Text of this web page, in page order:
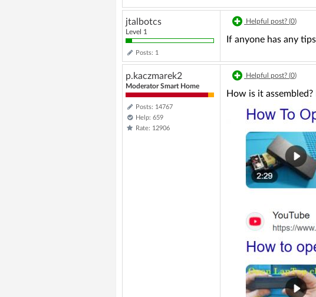
jtalbotcs
Level 1
Posts: 1
Helpful post? (0)
If anyone has any
p.kaczmarek2
Moderator Smart Home
Posts: 14767
Help: 659
Rate: 12906
Helpful post? (0)
How is it